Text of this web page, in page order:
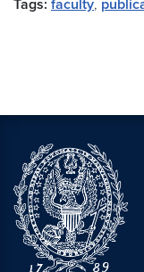
Tags: faculty,